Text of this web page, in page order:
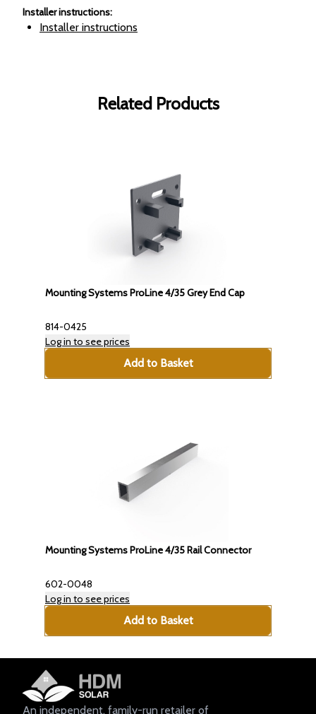
Installer instructions:
Installer instructions
Related Products
Mounting Systems ProLine 4/35 Grey End Cap
814-0425
Log in to see prices
Add to Basket
Mounting Systems ProLine 4/35 Rail Connector
602-0048
Log in to see prices
Add to Basket
An independent, family-run retailer of